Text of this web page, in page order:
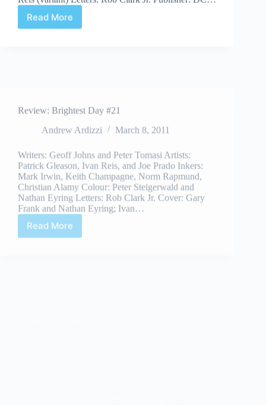
Read More
Review:
Brightest
Writers: Geoff Johns and Peter Tomasi Artists:
Patrick Gleason, Ivan Reis, and Joe Prado Inkers:
Christian Alamy Colour: Peter Steigerwald and
Nathan Eyring Letters: Rob Clark Jr. Cover: Gary
Frank and Nathan Eyring; Ivan…
Read More
Review:
Brightest
Day
#21